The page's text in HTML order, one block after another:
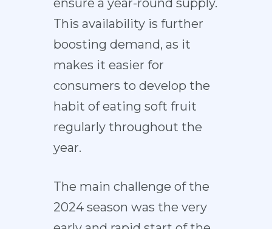
ensure a year-round supply.
This availability is further
boosting demand, as it
makes it easier for
consumers to develop the
habit of eating soft fruit
regularly throughout the
year.
The main challenge of the
2024 season was the very